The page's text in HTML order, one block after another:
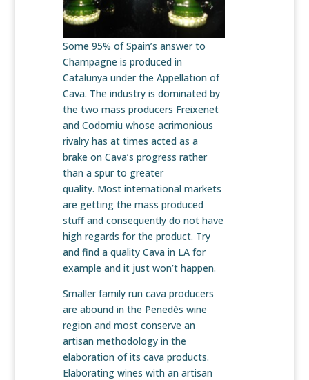
Some 95% of Spain’s answer to
Champagne is produced in
Catalunya under the Appellation of
Cava. The industry is dominated by
the two mass producers Freixenet
and Codorniu whose acrimonious
rivalry has at times acted as a
brake on Cava’s progress rather
than a spur to greater
quality. Most international markets
are getting the mass produced
stuff and consequently do not have
high regards for the product. Try
and find a quality Cava in LA for
example and it just won’t happen.
Smaller family run cava producers
are abound in the Penedès wine
region and most conserve an
artisan methodology in the
elaboration of its cava products.
Elaborating wines with an artisan